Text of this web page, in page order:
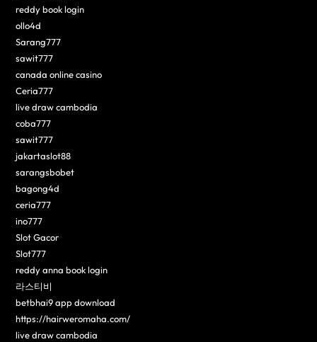
reddy book login
ollo4d
Sarang777
sawit777
canada online casino
Ceria777
live draw cambodia
coba777
sawit777
jakartaslot88
sarangsbobet
bagong4d
ceria777
ino777
Slot Gacor
Slot777
reddy anna book login
라스티비
betbhai9 app download
https://hairweromaha.com/
live draw cambodia